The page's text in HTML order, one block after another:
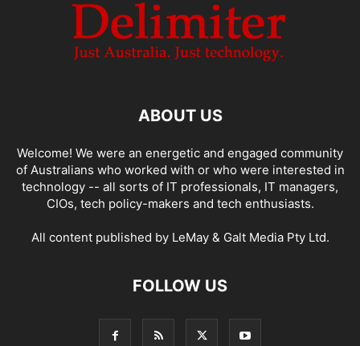
ABOUT US
Welcome! We were an energetic and engaged community
of Australians who worked with or who were interested in
technology -- all sorts of IT professionals, IT managers,
CIOs, tech policy-makers and tech enthusiasts.
All content published by LeMay & Galt Media Pty Ltd.
FOLLOW US